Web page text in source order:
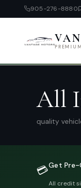
905-276-8880
All
quality
💳Get
All credit